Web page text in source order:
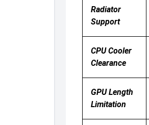
Radiator
Support
CPU Cooler
Clearance
GPU Length
Limitation